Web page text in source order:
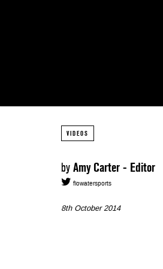
VIDEOS
by Amy Carter - Editor
flowatersports
8th October 2014